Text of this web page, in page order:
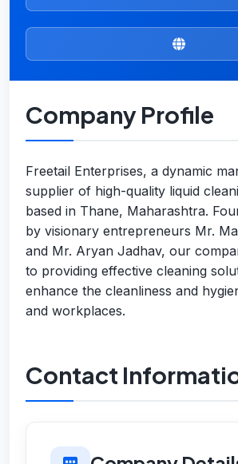
Company Profile
Freetail Enterprises, a dynamic
supplier of high-quality liquid
based in Thane, Maharashtra.
by visionary entrepreneurs Mr.
and Mr. Aryan Jadhav, our
to providing effective cleaning
enhance the cleanliness and
and workplaces.
Contact